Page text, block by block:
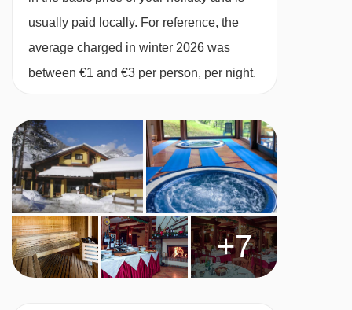
usually paid locally. For reference, the
average charged in winter 2026 was
between €1 and €3 per person, per night.
+7